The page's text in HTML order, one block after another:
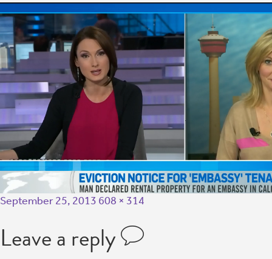
September 25, 2013 608 × 314
Leave a reply